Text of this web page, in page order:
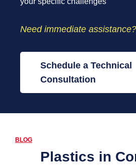
Need immediate assistance?
Schedule a Technical
Consultation
BLOG
Plastics in